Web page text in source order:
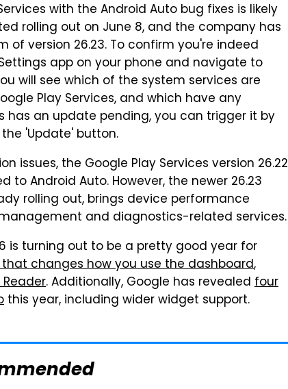
with the Android Auto bug fixes is likely
rolling out on June 8, and the company has
version 26.23. To confirm you're indeed
app on your phone and navigate to
will see which of the system services are
Play Services, and which have any
has an update pending, you can trigger it by
'Update' button.
issues, the Google Play Services version 26.22
Android Auto. However, the newer 26.23
rolling out, brings device performance
and diagnostics-related services.
is turning out to be a pretty good year for
changes how you use the dashboard,
. Additionally, Google has revealed four
this year, including wider widget support.